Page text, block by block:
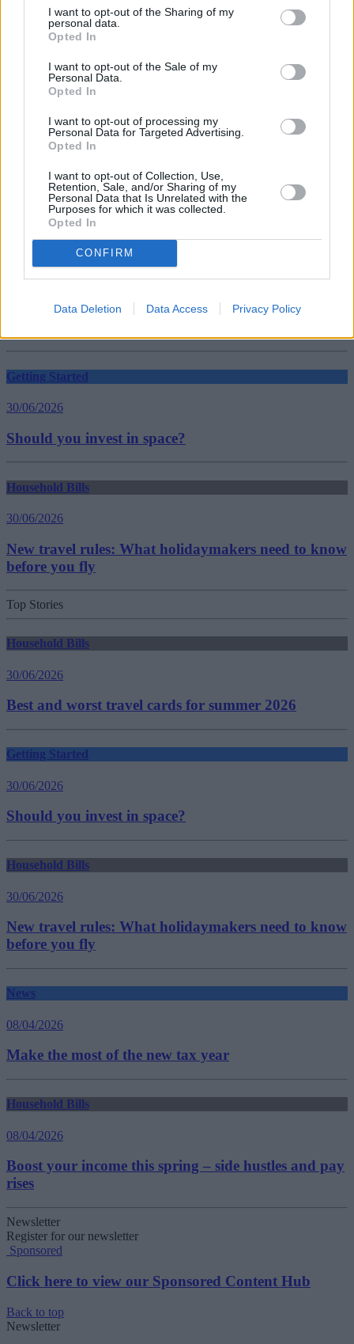
I want to opt-out of the Sharing of my
personal data.
Opted In
I want to opt-out of the Sale of my
Personal Data.
Opted In
I want to opt-out of processing my
Personal Data for Targeted Advertising.
Opted In
I want to opt-out of Collection, Use,
Retention, Sale, and/or Sharing of my
Personal Data that Is Unrelated with the
Purposes for which it was collected.
Opted In
CONFIRM
Data Deletion Data Access Privacy Policy
He added that for now, it is a case of “wait and see what all this
means” but said overall, he’s “very relaxed about the deal”.
active share
Standard Life
standard life investments
Household Bills
Getting Started
30/06/2026
Should you invest in space?
Household Bills
30/06/2026
New travel rules: What holidaymakers need to know
before you fly
Top Stories
Household Bills
30/06/2026
Best and worst travel cards for summer 2026
Getting Started
30/06/2026
Should you invest in space?
Household Bills
30/06/2026
New travel rules: What holidaymakers need to know
before you fly
News
08/04/2026
Make the most of the new tax year
Household Bills
08/04/2026
Boost your income this spring – side hustles and pay
rises
Newsletter
Register for our newsletter
Sponsored
Click here to view our Sponsored Content Hub
Back to top
Newsletter